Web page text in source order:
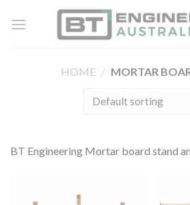
HOME / MORTAR
BT Engineering Mortar board stand